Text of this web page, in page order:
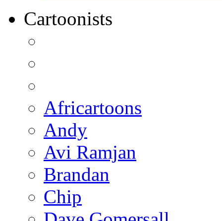
Cartoonists
Africartoons
Andy
Avi Ramjan
Brandan
Chip